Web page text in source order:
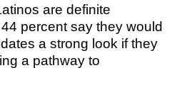
are definite
percent say they would
a strong look if they
a pathway to